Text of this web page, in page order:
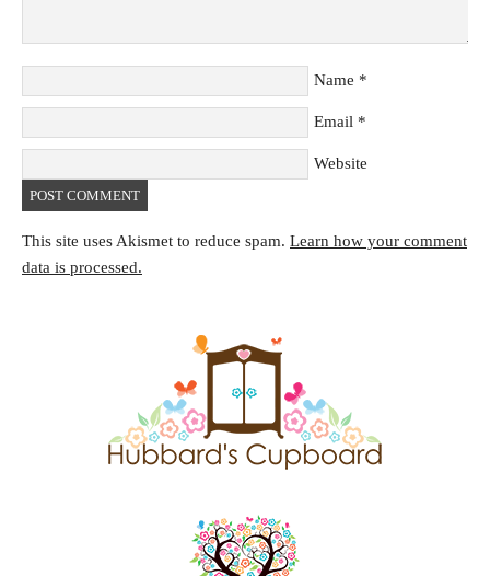
Name *
Email *
Website
This site uses Akismet to reduce spam. Learn how your comment
data is processed.